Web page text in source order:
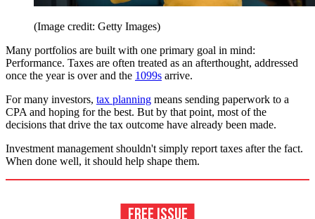
(Image credit: Getty Images)
Many portfolios are built with one primary goal in mind:
Performance. Taxes are often treated as an afterthought, addressed
once the year is over and the 1099s arrive.
For many investors, tax planning means sending paperwork to a
CPA and hoping for the best. But by that point, most of the
decisions that drive the tax outcome have already been made.
Investment management shouldn't simply report taxes after the fact.
When done well, it should help shape them.